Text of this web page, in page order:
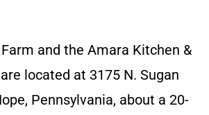
and the Amara Kitchen &
located at 3175 N. Sugan
Pennsylvania, about a 20-